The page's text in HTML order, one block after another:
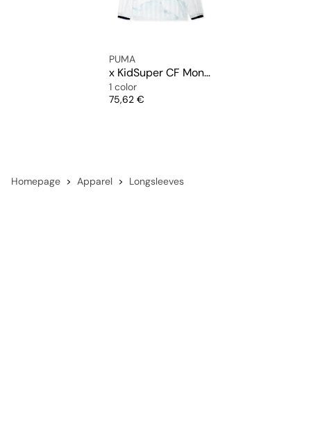
PUMA
x KidSuper CF Monterrey Longsleeve Retro Shirt
1 color
Price
75,62 €
Homepage Apparel Longsleeves